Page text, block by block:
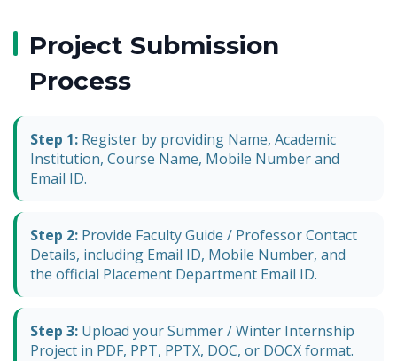
Project Submission
Process
Step 1: Register by providing Name, Academic
Institution, Course Name, Mobile Number and
Email ID.
Step 2: Provide Faculty Guide / Professor Contact
Details, including Email ID, Mobile Number, and
the official Placement Department Email ID.
Step 3: Upload your Summer / Winter Internship
Project in PDF, PPT, PPTX, DOC, or DOCX format.